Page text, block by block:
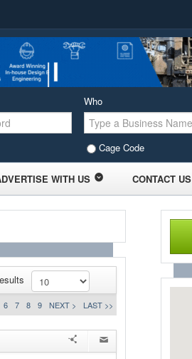
Who
Cage Code
WITH US CONTACT US
6 7 8 9 NEXT > LAST >>